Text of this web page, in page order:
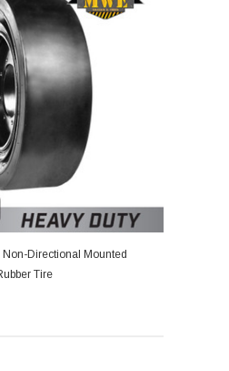
Non-Directional Mounted
Tire